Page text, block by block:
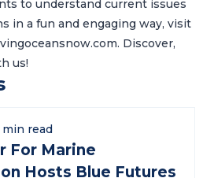
to understand current issues
in a fun and engaging way, visit
Discover,
us!
For Marine
Hosts Blue Futures